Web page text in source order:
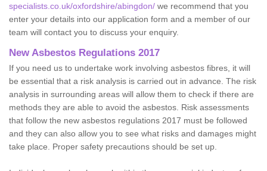
specialists.co.uk/oxfordshire/abingdon/ we recommend that you
enter your details into our application form and a member of our
team will contact you to discuss your enquiry.
New Asbestos Regulations 2017
If you need us to undertake work involving asbestos fibres, it will
be essential that a risk analysis is carried out in advance. The risk
analysis in surrounding areas will allow them to check if there are
methods they are able to avoid the asbestos. Risk assessments
that follow the new asbestos regulations 2017 must be followed
and they can also allow you to see what risks and damages might
take place. Proper safety precautions should be set up.